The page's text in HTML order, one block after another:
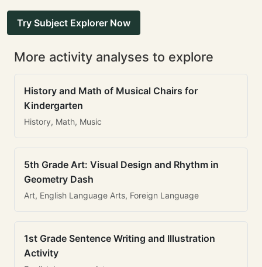
Try Subject Explorer Now
More activity analyses to explore
History and Math of Musical Chairs for
Kindergarten
History, Math, Music
5th Grade Art: Visual Design and Rhythm in
Geometry Dash
Art, English Language Arts, Foreign Language
1st Grade Sentence Writing and Illustration
Activity